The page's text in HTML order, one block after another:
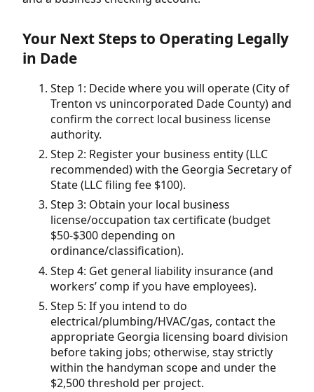
Your Next Steps to Operating Legally
in Dade
Step 1: Decide where you will operate (City of
Trenton vs unincorporated Dade County) and
confirm the correct local business license
authority.
Step 2: Register your business entity (LLC
recommended) with the Georgia Secretary of
State (LLC filing fee $100).
Step 3: Obtain your local business
license/occupation tax certificate (budget
$50-$300 depending on
ordinance/classification).
Step 4: Get general liability insurance (and
workers’ comp if you have employees).
Step 5: If you intend to do
electrical/plumbing/HVAC/gas, contact the
appropriate Georgia licensing board division
before taking jobs; otherwise, stay strictly
within the handyman scope and under the
$2,500 threshold per project.